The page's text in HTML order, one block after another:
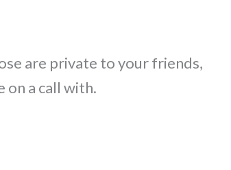
are private to your friends,
on a call with.